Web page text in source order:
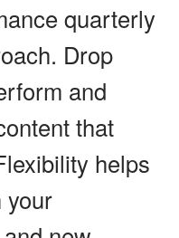
quarterly
Drop
and
that
helps
your